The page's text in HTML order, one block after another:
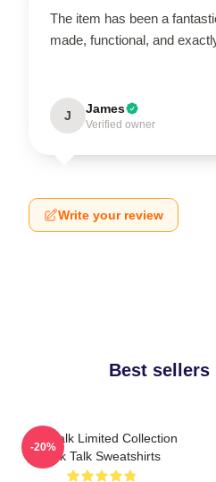
The item has been a
made, functional, and
J James
Verified owner
Write your review
Best sellers
Talk Talk Limited Collection
Talk Talk Sweatshirts
-20%